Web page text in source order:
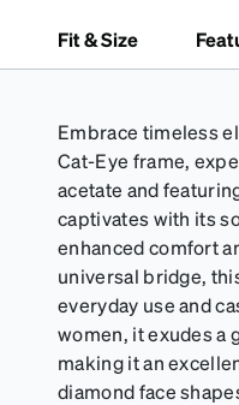
Fit & Size
Embrace timeless
Cat-Eye frame,
acetate and
captivates with its
enhanced comfort
universal bridge,
everyday use and
women, it exudes a
making it an
diamond face